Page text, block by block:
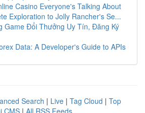
Casino Everyone's Talking About
Exploration to Jolly Rancher's Se...
Game Đổi Thưởng Uy Tín, Đăng Ký
Data: A Developer's Guide to APIs
Search | Live | Tag Cloud | Top
CMS | All RSS Feeds